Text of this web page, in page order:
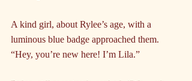
A kind girl, about Rylee’s age, with a
luminous blue badge approached them.
“Hey, you’re new here! I’m Lila.”